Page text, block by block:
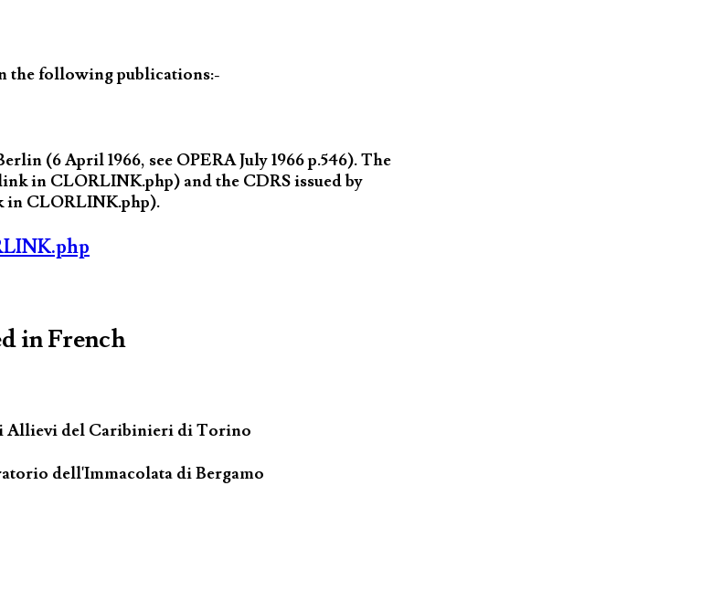
the following publications:-
(6 April 1966, see OPERA July 1966 p.546). The
in CLORLINK.php) and the CDRS issued by
in CLORLINK.php).
in French
Allievi del Caribinieri di Torino
dell'Immacolata di Bergamo